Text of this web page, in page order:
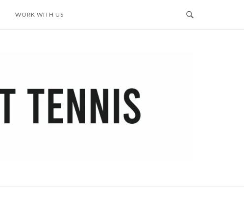
WORK WITH US